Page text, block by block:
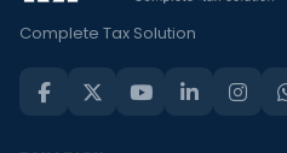
Complete Tax Solution